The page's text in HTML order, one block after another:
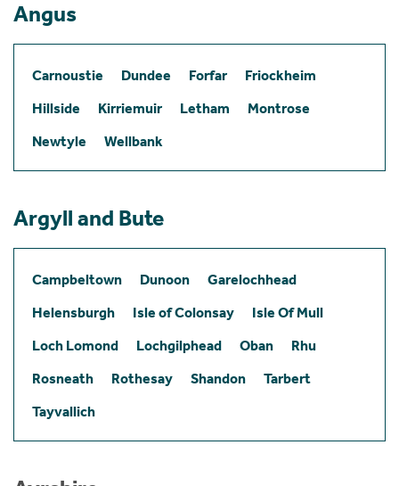
Angus
Carnoustie Dundee Forfar
Friockheim
Hillside
Kirriemuir Letham
Montrose
Newtyle
Wellbank
Argyll and Bute
Campbeltown Dunoon
Garelochhead
Helensburgh
Isle of Colonsay
Isle Of Mull
Loch Lomond
Lochgilphead Oban
Rhu
Rosneath
Rothesay Shandon
Tarbert
Tayvallich